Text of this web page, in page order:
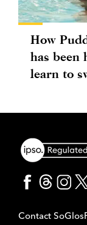
How
has been
learn to
Contact SoGlos